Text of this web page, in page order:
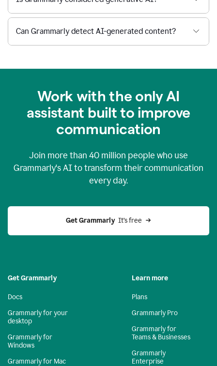
Can Grammarly detect AI-generated content?
Work with the only AI
assistant built to improve
communication
Join more than 40 million people who use
Grammarly's AI to transform their communication
every day.
Get Grammarly It’s free
Get Grammarly
Docs
Grammarly for your
desktop
Grammarly for
Windows
Grammarly for Mac
Learn more
Plans
Grammarly Pro
Grammarly for
Teams & Businesses
Grammarly
Enterprise